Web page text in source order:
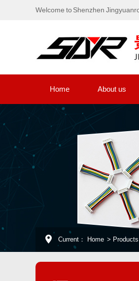
Welcome to Shenzhen
Home About us
Current： Home > Products